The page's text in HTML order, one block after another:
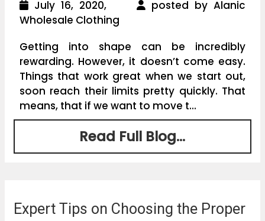
July 16, 2020,
posted by Alanic
Wholesale Clothing
Getting into shape can be incredibly
rewarding. However, it doesn’t come easy.
Things that work great when we start out,
soon reach their limits pretty quickly. That
means, that if we want to move t...
Read Full Blog...
Expert Tips on Choosing the Proper